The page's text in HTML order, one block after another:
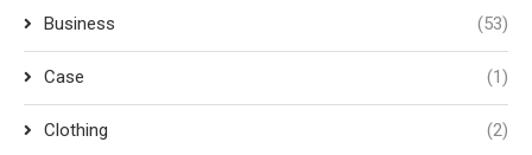
Business (53)
Case (1)
Clothing (2)